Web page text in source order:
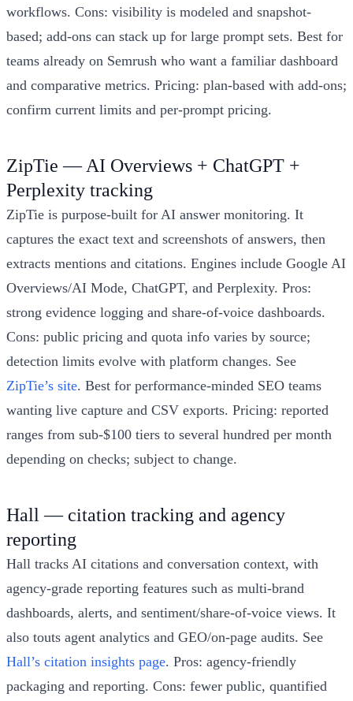
workflows. Cons: visibility is modeled and snapshot-
based; add-ons can stack up for large prompt sets. Best for
teams already on Semrush who want a familiar dashboard
and comparative metrics. Pricing: plan-based with add-ons;
confirm current limits and per-prompt pricing.
ZipTie — AI Overviews + ChatGPT +
Perplexity tracking
ZipTie is purpose-built for AI answer monitoring. It
captures the exact text and screenshots of answers, then
extracts mentions and citations. Engines include Google AI
Overviews/AI Mode, ChatGPT, and Perplexity. Pros:
strong evidence logging and share-of-voice dashboards.
Cons: public pricing and quota info varies by source;
detection limits evolve with platform changes. See
ZipTie’s site. Best for performance-minded SEO teams
wanting live capture and CSV exports. Pricing: reported
ranges from sub-$100 tiers to several hundred per month
depending on checks; subject to change.
Hall — citation tracking and agency
reporting
Hall tracks AI citations and conversation context, with
agency-grade reporting features such as multi-brand
dashboards, alerts, and sentiment/share-of-voice views. It
also touts agent analytics and GEO/on-page audits. See
Hall’s citation insights page. Pros: agency-friendly
packaging and reporting. Cons: fewer public, quantified